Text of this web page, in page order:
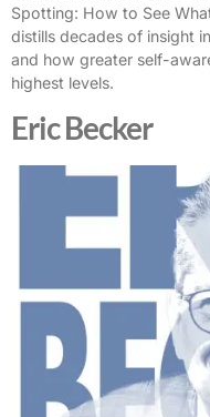
Spotting: How to See
distills decades of insight
and how greater self-
highest levels.
Eric Becker